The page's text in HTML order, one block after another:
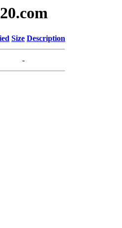
Size Description
-